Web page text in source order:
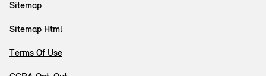
Sitemap
Sitemap Html
Terms Of Use